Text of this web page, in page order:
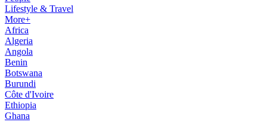
Lifestyle & Travel
More+
Africa
Algeria
Angola
Benin
Botswana
Burundi
Côte d'Ivoire
Ethiopia
Ghana